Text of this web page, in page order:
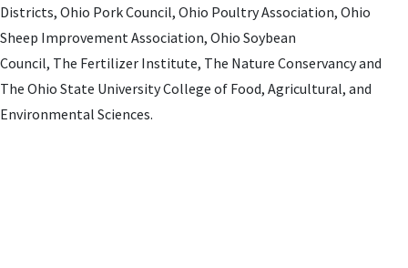
Districts, Ohio Pork Council, Ohio Poultry Association, Ohio
Sheep Improvement Association, Ohio Soybean
Council, The Fertilizer Institute, The Nature Conservancy and
The Ohio State University College of Food, Agricultural, and
Environmental Sciences.